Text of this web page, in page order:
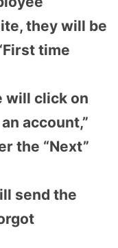
they will be
time
will click on
account,”
the “Next”
send the